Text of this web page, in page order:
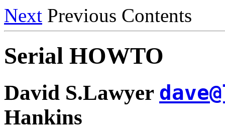
Next Previous Contents
Serial HOWTO
David S.Lawyer
Hankins